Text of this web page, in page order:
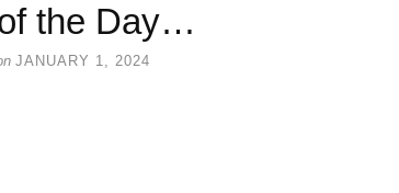
the Day…
JANUARY 1, 2024